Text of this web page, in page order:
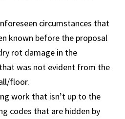
circumstances that
known before the proposal
rot damage in the
was not evident from the
floor.
work that isn’t up to the
codes that are hidden by